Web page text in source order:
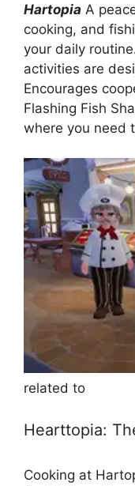
Hartopia A
cooking, and
your daily
activities are
Encourages
Flashing Fish
where you need
related to
Hearttopia:
Cooking at